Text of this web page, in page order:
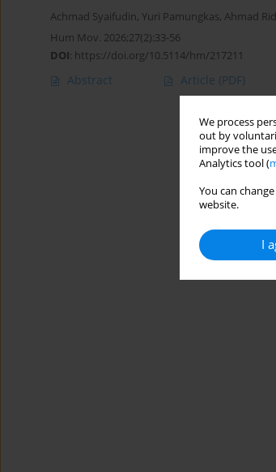
We process
out by
improve the
Analytics tool (
You can
website.
I
Achmad Syaifudin, Yuri Pamungkas, Ahmad
Hum Mov. 2026;27(2):33-56
DOI: https://doi.org/10.5114/hm/217211
Abstract Article (PDF)